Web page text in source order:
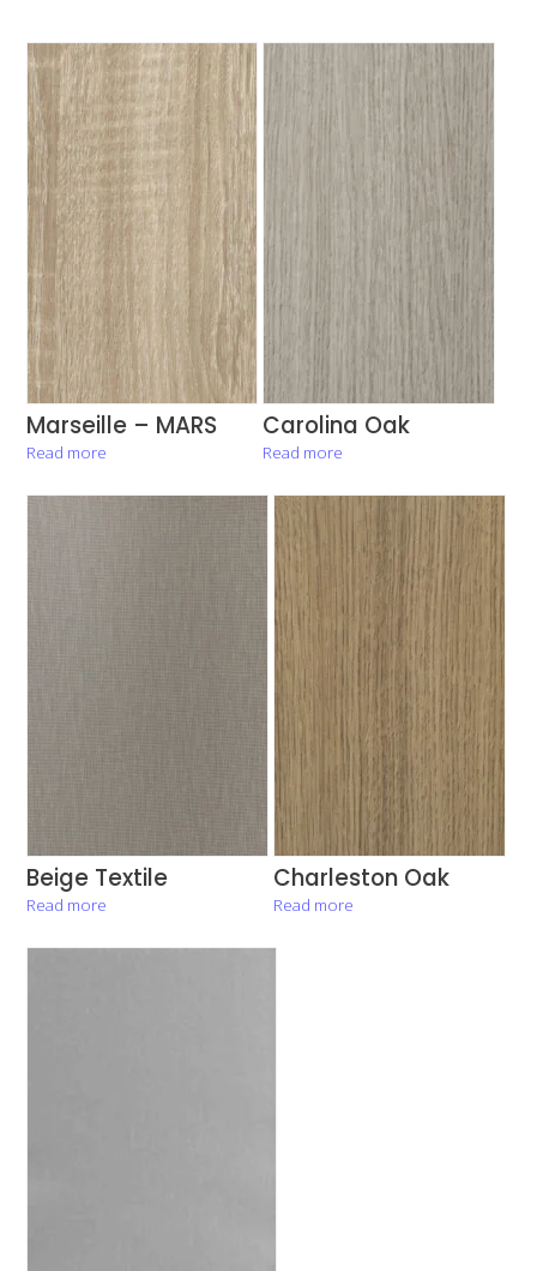
Marseille – MARS
Read more
Carolina Oak
Read more
Beige Textile
Read more
Charleston Oak
Read more